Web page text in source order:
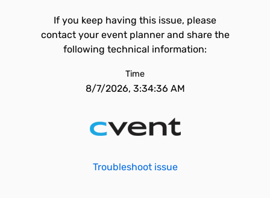
If you keep having this issue, please
contact your event planner and share the
following technical information:
Time
8/7/2026, 3:34:36 AM
Troubleshoot issue